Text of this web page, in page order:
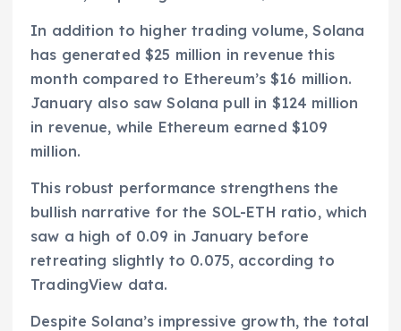
In addition to higher trading volume, Solana
has generated $25 million in revenue this
month compared to Ethereum’s $16 million.
January also saw Solana pull in $124 million
in revenue, while Ethereum earned $109
million.
This robust performance strengthens the
bullish narrative for the SOL-ETH ratio, which
saw a high of 0.09 in January before
retreating slightly to 0.075, according to
TradingView data.
Despite Solana’s impressive growth, the total